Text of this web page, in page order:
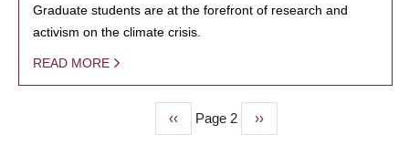
Graduate students are at the forefront of research and
activism on the climate crisis.
READ MORE
Previous
page
‹‹ Page 2
Next
page
››